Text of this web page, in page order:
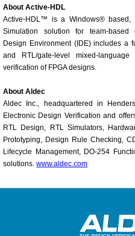
About Active-HDL
Active-HDL™ is a Windows® based,
Simulation solution for team-based
Design Environment (IDE) includes a
and RTL/gate-level mixed-
verification of FPGA designs.
About Aldec
Aldec Inc., headquartered in
Electronic Design Verification and
RTL Design, RTL Simulators,
Prototyping, Design Rule Checking,
Lifecycle Management, DO-254
solutions. www.aldec.com